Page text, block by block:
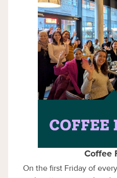
Coffee
On the first Friday of